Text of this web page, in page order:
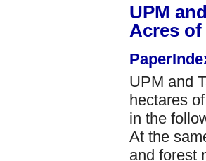
UPM
Acres
UPM and
hectares
in the
At the
and forest